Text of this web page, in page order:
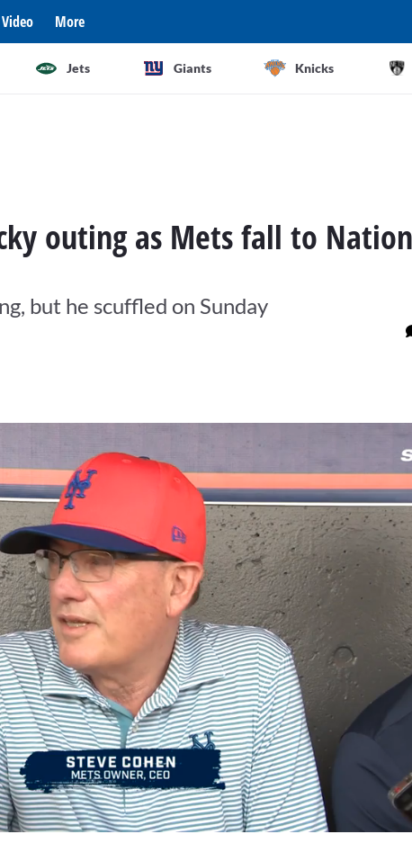
Video More
Jets Giants Knicks
outing as Mets fall to
but he scuffled on Sunday